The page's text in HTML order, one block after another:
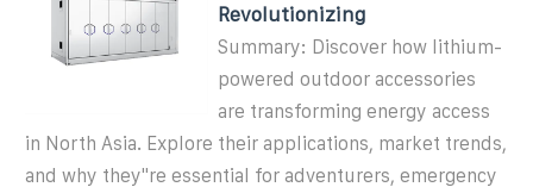
Revolutionizing
Summary: Discover how lithium-
powered outdoor accessories
are transforming energy access
in North Asia. Explore their applications, market trends,
and why they''re essential for adventurers, emergency